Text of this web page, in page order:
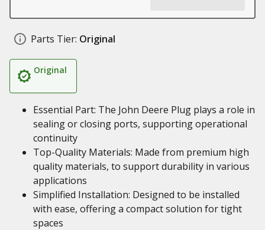
Parts Tier: Original
Original
Essential Part: The John Deere Plug plays a role in
sealing or closing ports, supporting operational
continuity
Top-Quality Materials: Made from premium high
quality materials, to support durability in various
applications
Simplified Installation: Designed to be installed
with ease, offering a compact solution for tight
spaces